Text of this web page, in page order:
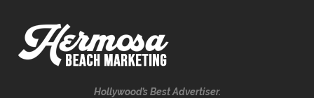
Hollywood’s Best Advertiser.